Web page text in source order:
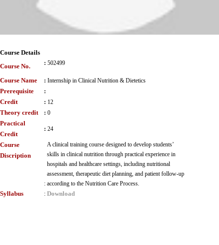
Course Details
Course No.
: 502499
Course Name : Internship in Clinical Nutrition & Dietetics
Prerequisite :
Credit : 12
Theory credit : 0
Practical
Credit
: 24
Course
Discription
:
A clinical training course designed to develop students’
skills in clinical nutrition through practical experience in
hospitals and healthcare settings, including nutritional
assessment, therapeutic diet planning, and patient follow-up
according to the Nutrition Care Process.
Syllabus : Download